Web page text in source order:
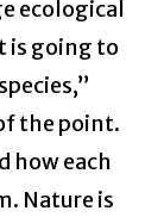
ecological
is going to
the point.
how each
Nature is